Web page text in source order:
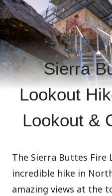
Sierra
Lookout
Lookout &
The Sierra Buttes Fire
incredible hike in
amazing views at the